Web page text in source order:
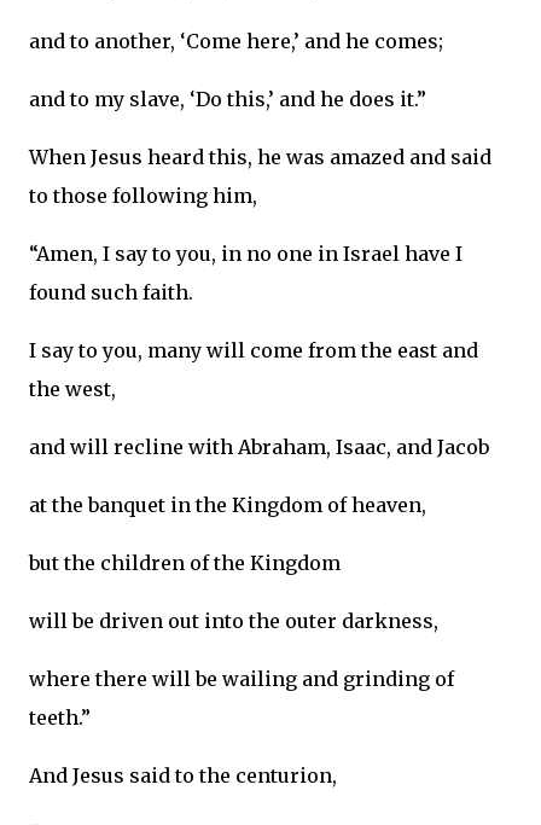
and to another, ‘Come here,’ and he comes;
and to my slave, ‘Do this,’ and he does it.”
When Jesus heard this, he was amazed and said
to those following him,
“Amen, I say to you, in no one in Israel have I
found such faith.
I say to you, many will come from the east and
the west,
and will recline with Abraham, Isaac, and Jacob
at the banquet in the Kingdom of heaven,
but the children of the Kingdom
will be driven out into the outer darkness,
where there will be wailing and grinding of
teeth.”
And Jesus said to the centurion,